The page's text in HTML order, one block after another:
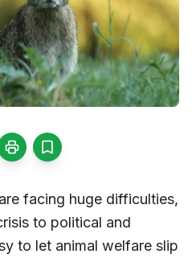
facing huge difficulties,
to political and
to let animal welfare slip